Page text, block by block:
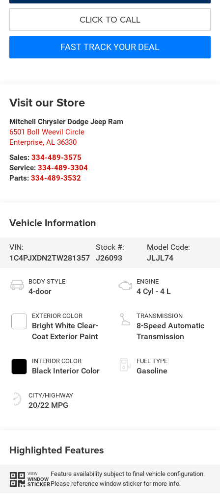
CLICK TO CALL
FAST TRACK YOUR DEAL
Visit our Store
Mitchell Chrysler Dodge Jeep Ram
6501 Boll Weevil Circle
Enterprise, AL 36330
Sales: 334-489-3575
Service: 334-489-3304
Parts: 334-489-3532
Vehicle Information
VIN:
1C4PJXDN2TW281357
Stock #:
J26093
Model Code:
JLJL74
BODY STYLE
4-door
EXTERIOR COLOR
Bright White Clear-
Coat Exterior Paint
INTERIOR COLOR
Black Interior Color
CITY/HIGHWAY
20/22 MPG
ENGINE
4 Cyl - 4 L
TRANSMISSION
8-Speed Automatic
Transmission
FUEL TYPE
Gasoline
Highlighted Features
VIEW
WINDOW
STICKER
Feature availability subject to final vehicle configuration.
Please reference window sticker for more info.